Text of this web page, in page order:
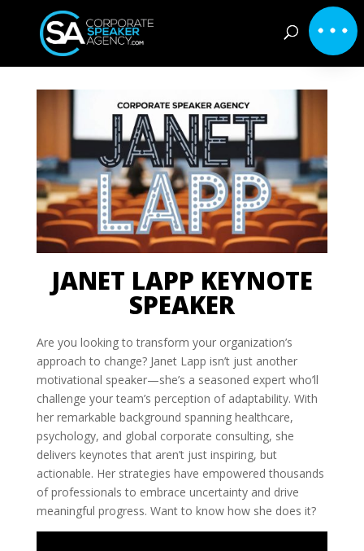
JANET LAPP KEYNOTE
SPEAKER
Are you looking to transform your organization’s
approach to change? Janet Lapp isn’t just another
motivational speaker—she’s a seasoned expert who’ll
challenge your team’s perception of adaptability. With
her remarkable background spanning healthcare,
psychology, and global corporate consulting, she
delivers keynotes that aren’t just inspiring, but
actionable. Her strategies have empowered thousands
of professionals to embrace uncertainty and drive
meaningful progress. Want to know how she does it?